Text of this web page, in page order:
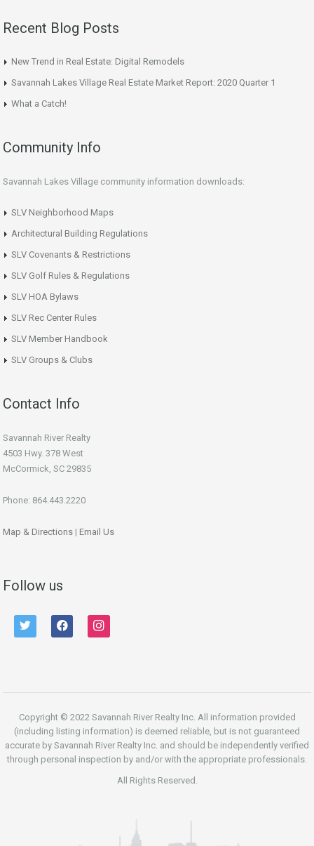
Recent Blog Posts
New Trend in Real Estate: Digital Remodels
Savannah Lakes Village Real Estate Market Report: 2020 Quarter 1
What a Catch!
Community Info
Savannah Lakes Village community information downloads:
SLV Neighborhood Maps
Architectural Building Regulations
SLV Covenants & Restrictions
SLV Golf Rules & Regulations
SLV HOA Bylaws
SLV Rec Center Rules
SLV Member Handbook
SLV Groups & Clubs
Contact Info
Savannah River Realty
4503 Hwy. 378 West
McCormick, SC 29835
Phone: 864.443.2220
Map & Directions | Email Us
Follow us
twitter facebook instagram
Copyright © 2022 Savannah River Realty Inc. All information provided
(including listing information) is deemed reliable, but is not guaranteed
accurate by Savannah River Realty Inc. and should be independently verified
through personal inspection by and/or with the appropriate professionals.
All Rights Reserved.